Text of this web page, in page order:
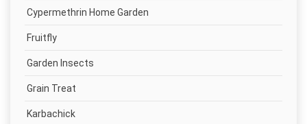
Cypermethrin Home Garden
Fruitfly
Garden Insects
Grain Treat
Karbachick